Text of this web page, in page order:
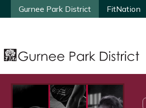
Gurnee Park District FitNation
Gurnee Park District FitNation